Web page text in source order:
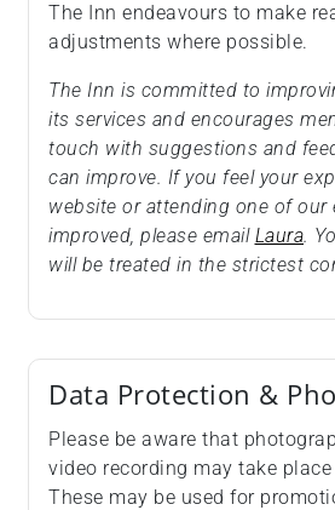
The Inn endeavours to make
adjustments where possible.
The Inn is committed to
its services and encourages
touch with suggestions and
can improve. If you feel your
website or attending one of our
improved, please email Laura.
will be treated in the strictest
Data Protection &
Please be aware that
video recording may take
These may be used for